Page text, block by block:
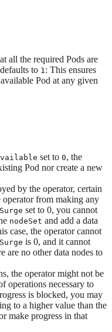
all the required Pods are
defaults to 1: This ensures
Pod at any given
set to 0, the
Pod nor create a new
by the operator, certain
operator from making any
set to 0, you cannot
nodeSet and add a data
case, the operator cannot
is 0, and it cannot
are no other data nodes to
the operator might not be
operations necessary to
is blocked, you may
to a higher value than the
make progress in that